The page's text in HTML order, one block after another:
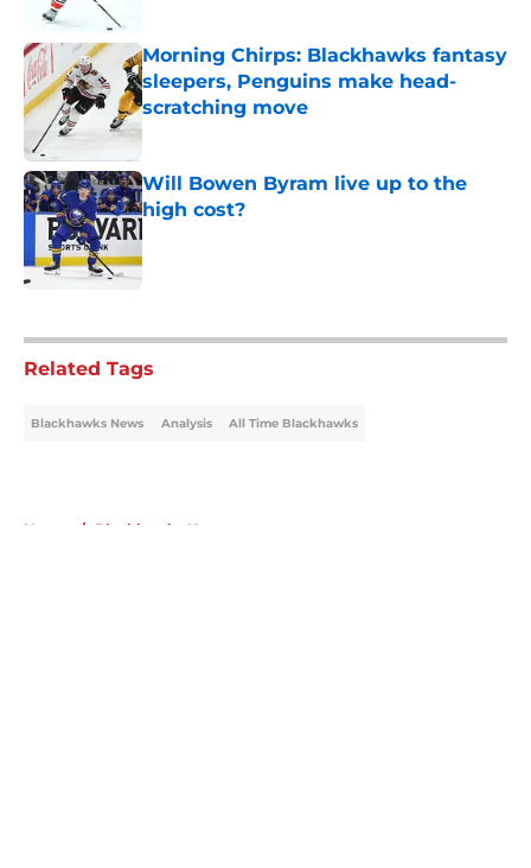
Morning Chirps: Blackhawks fantasy
sleepers, Penguins make head-
scratching move
Published by on Invalid Date
Will Bowen Byram live up to the
high cost?
Related Tags
Blackhawks News Analysis All Time Blackhawks
Home / Blackhawks News